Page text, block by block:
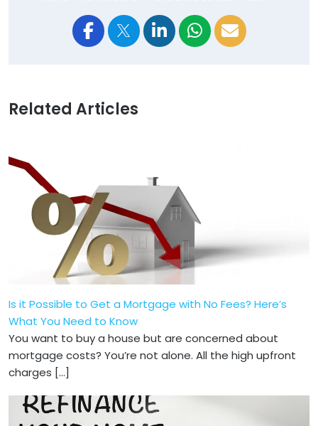
Related Articles
Is it Possible to Get a Mortgage with No Fees? Here’s
What You Need to Know
You want to buy a house but are concerned about
mortgage costs? You’re not alone­. All the high upfront
charges […]